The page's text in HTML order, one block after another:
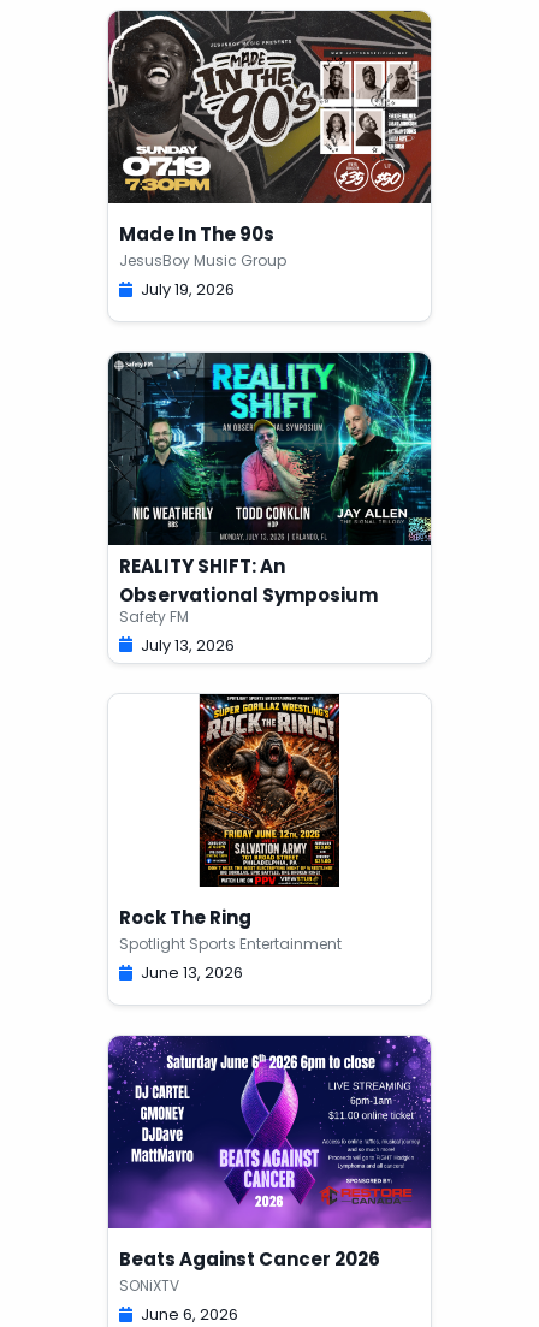
Made In The 90s
JesusBoy Music Group
July 19, 2026
REALITY SHIFT: An
Observational Symposium
Safety FM
July 13, 2026
Rock The Ring
Spotlight Sports Entertainment
June 13, 2026
Beats Against Cancer 2026
SONiXTV
June 6, 2026